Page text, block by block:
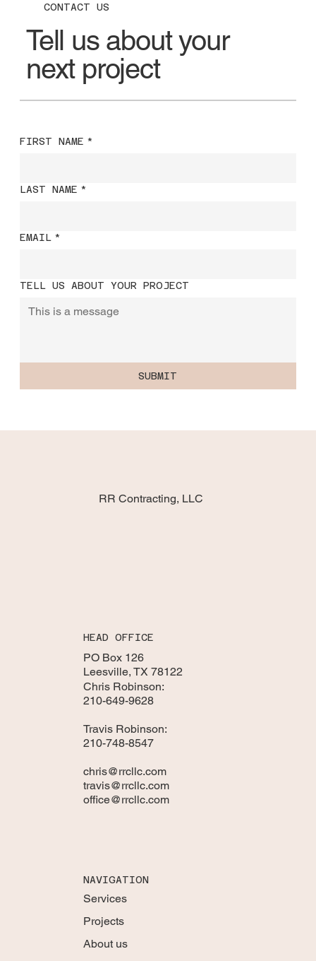
CONTACT US
Tell us about your
next project
FIRST NAME *
LAST NAME *
EMAIL *
TELL US ABOUT YOUR PROJECT
SUBMIT
RR Contracting, LLC
HEAD OFFICE
PO Box 126
Leesville, TX 78122
Chris Robinson:
210-649-9628
Travis Robinson:
210-748-8547
chris@rrcllc.com
travis@rrcllc.com
office@rrcllc.com
NAVIGATION
Services
Projects
About us